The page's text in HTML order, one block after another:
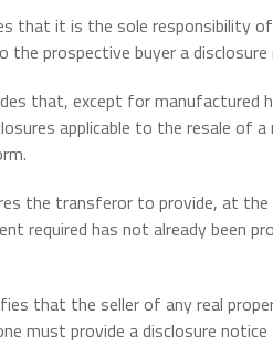
that it is the sole responsibility
the prospective buyer a
that, except for manufactured
applicable to the resale of
the transferor to provide, at
required has not already been
that the seller of any real
must provide a disclosure